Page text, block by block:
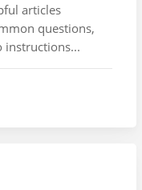
articles
questions,
instructions...